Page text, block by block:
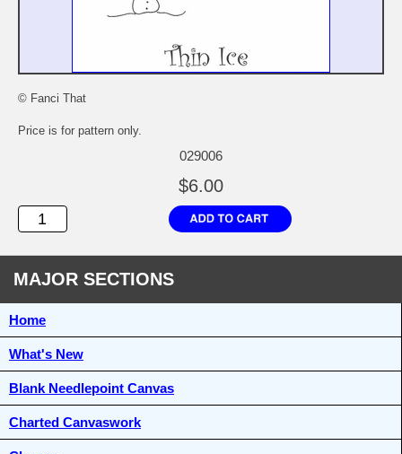
© Fanci That
Price is for pattern only.
029006
$6.00
MAJOR SECTIONS
Home
What's New
Blank Needlepoint Canvas
Charted Canvaswork